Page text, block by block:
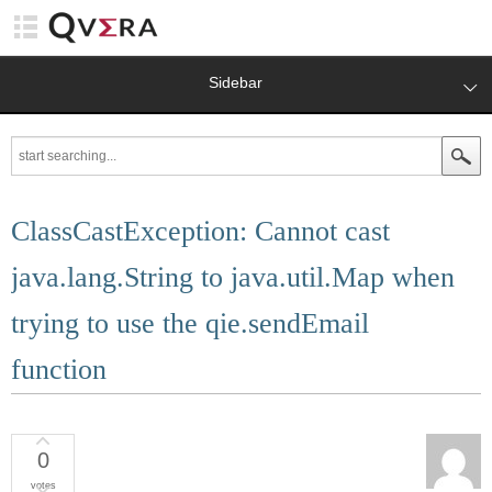
Sidebar
ClassCastException: Cannot cast
java.lang.String to java.util.Map when
trying to use the qie.sendEmail
function
0
votes